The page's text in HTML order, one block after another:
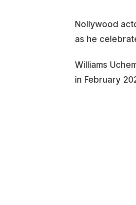
Nollywood
as he
Williams
in February